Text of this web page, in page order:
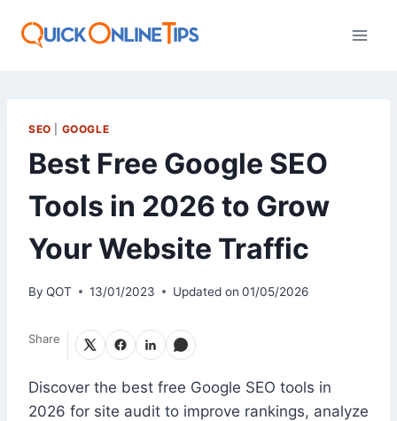
SEO GOOGLE
Best Free Google SEO
Tools in 2026 to Grow
Your Website Traffic
By QOT 13/01/2023 Updated on 01/05/2026
Share
Discover the best free Google SEO tools in
2026 for site audit to improve rankings, analyze